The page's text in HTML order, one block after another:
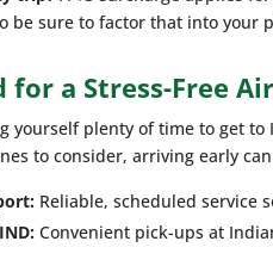
be sure to factor that into your
for a Stress-Free
yourself plenty of time to get
to consider, arriving early
Reliable, scheduled service
Convenient pick-ups at